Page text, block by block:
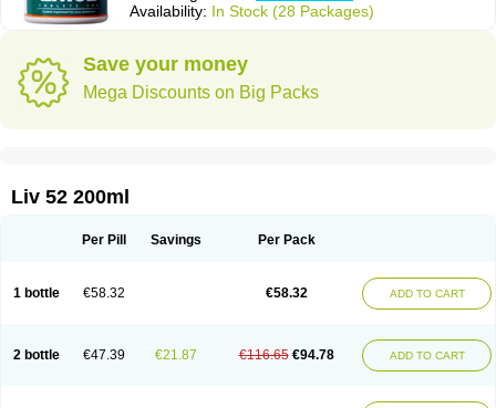
Availability: In Stock (28 Packages)
Save your money
Mega Discounts on Big Packs
Liv 52 200ml
Per Pill Savings Per Pack
1 bottle €58.32 €58.32 ADD TO CART
2 bottle €47.39 €21.87 €116.65 €94.78 ADD TO CART